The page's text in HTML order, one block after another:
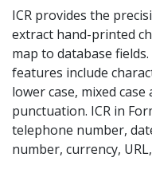
ICR provides the
extract hand-printed
map to database
features include
lower case, mixed
punctuation. ICR in
telephone number,
number, currency,